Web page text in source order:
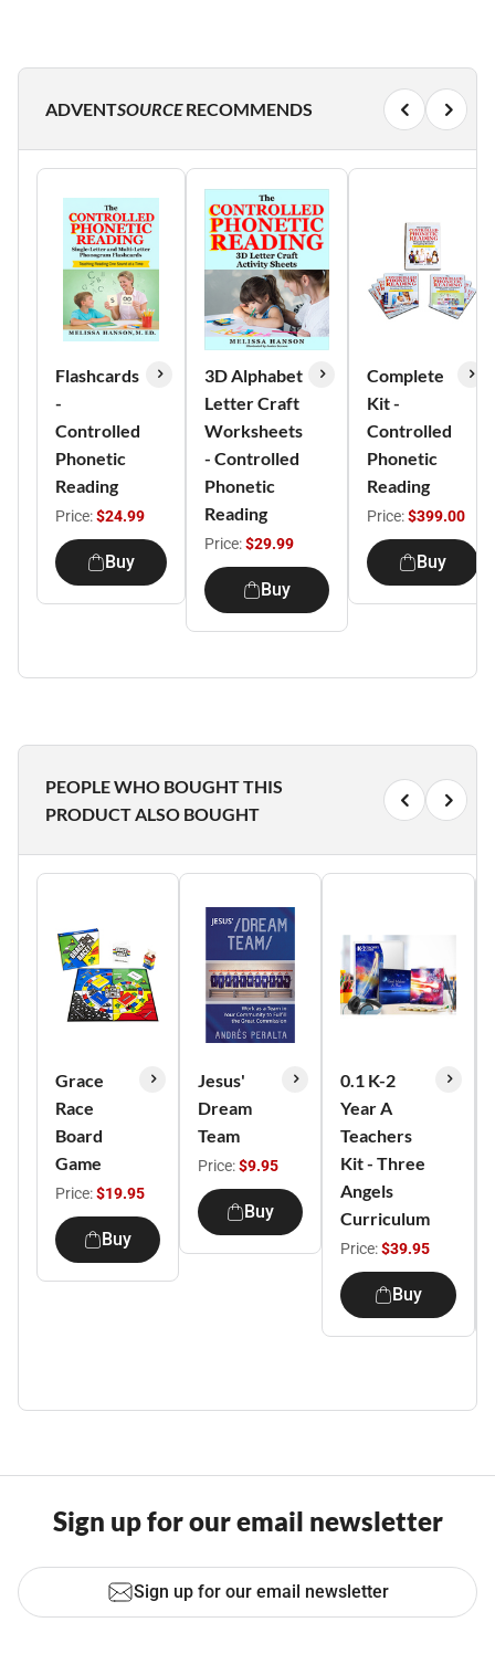
ADVENTSOURCERECOMMENDS
Flashcards
-
Controlled
Phonetic
Reading
Price:$24.99
Buy
3D Alphabet
Letter Craft
Worksheets
- Controlled
Phonetic
Reading
Price:$29.99
Buy
Complete
Kit -
Controlled
Phonetic
Reading
Price:$399.00
Buy
PEOPLE WHO BOUGHT THIS
PRODUCT ALSO BOUGHT
Grace
Race
Board
Game
Price:$19.95
Buy
Jesus'
Dream
Team
Price:$9.95
Buy
0.1 K-2
Year A
Teachers
Kit - Three
Angels
Curriculum
Price:$39.95
Buy
Sign up for our email newsletter
Sign up for our email newsletter